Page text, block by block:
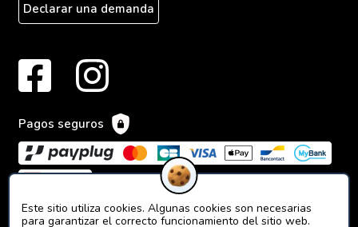
Este sitio utiliza cookies. Algunas cookies son necesarias
para garantizar el correcto funcionamiento del sitio web.
Declarar una demanda
Pagos seguros